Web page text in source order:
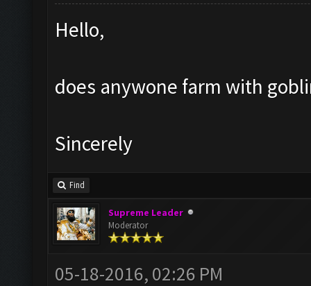
Hello,
does anywone farm with
Sincerely
Find
Supreme Leader
Moderator
05-18-2016, 02:26 PM